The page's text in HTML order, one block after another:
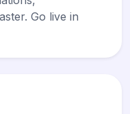
Go live in